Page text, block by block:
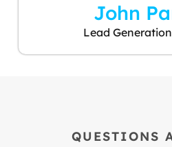
John
Lead
QUESTIONS